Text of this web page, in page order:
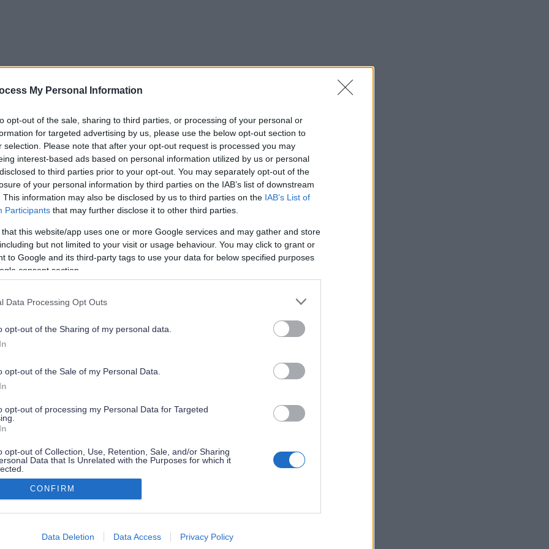
My Personal Information
opt-out of the sale, sharing to third parties, or processing of your personal or
for targeted advertising by us, please use the below opt-out section to
selection. Please note that after your opt-out request is processed you may
interest-based ads based on personal information utilized by us or personal
to third parties prior to your opt-out. You may separately opt-out of the
of your personal information by third parties on the IAB’s list of downstream
This information may also be disclosed by us to third parties on the IAB’s List of
Participants that may further disclose it to other third parties.
that this website/app uses one or more Google services and may gather and store
but not limited to your visit or usage behaviour. You may click to grant or
to Google and its third-party tags to use your data for below specified purposes
consent section.
Data Processing Opt Outs
opt-out of the Sharing of my personal data.
opt-out of the Sale of my Personal Data.
opt-out of processing my Personal Data for Targeted
opt-out of Collection, Use, Retention, Sale, and/or Sharing
Data that Is Unrelated with the Purposes for which it
allow Google to enable storage related to advertising like cookies on
CONFIRM
Data Deletion Data Access Privacy Policy